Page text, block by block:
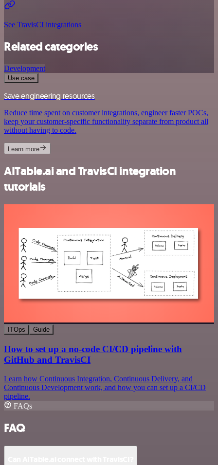
See TravisCI integrations
Related categories
Development
Use case
Save engineering resources
Reduce time spent on customer integrations, engineer faster POCs,
keep your customer-specific functionality separate from product all
without having to code.
Learn more
AITable.ai and TravisCI integration
tutorials
ITOps Guide
How to set up a no-code CI/CD pipeline with
GitHub and TravisCI
Learn how Continuous Integration, Continuous Delivery, and
Continuous Development work, and how you can set up a CI/CD
pipeline.
FAQs
FAQ